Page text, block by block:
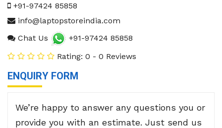
+91-97424 85858
info@laptopstoreindia.com
Chat Us
+91-97424 85858
Rating: 0 - 0 Reviews
ENQUIRY FORM
We’re happy to answer any questions you or
provide you with an estimate. Just send us